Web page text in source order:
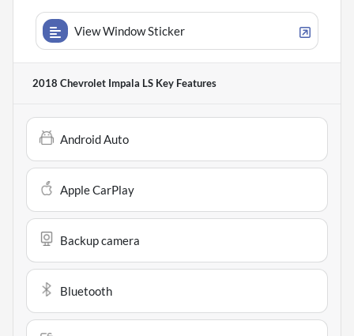
View Window Sticker
2018 Chevrolet Impala LS Key Features
Android Auto
Apple CarPlay
Backup camera
Bluetooth